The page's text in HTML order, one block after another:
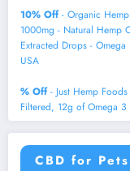
10% Off- Organic
1000mg - Natural Hemp
Extracted Drops -
USA
% Off- Just Hemp
Filtered, 12g of Omega
CBD for Pets